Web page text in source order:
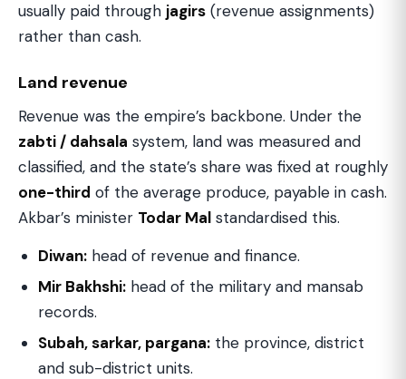
usually paid through jagirs (revenue assignments)
rather than cash.
Land revenue
Revenue was the empire’s backbone. Under the
zabti / dahsala system, land was measured and
classified, and the state’s share was fixed at roughly
one-third of the average produce, payable in cash.
Akbar’s minister Todar Mal standardised this.
Diwan: head of revenue and finance.
Mir Bakhshi: head of the military and mansab
records.
Subah, sarkar, pargana: the province, district
and sub-district units.